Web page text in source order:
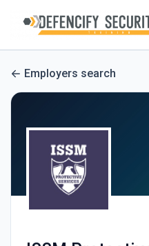
Employers search